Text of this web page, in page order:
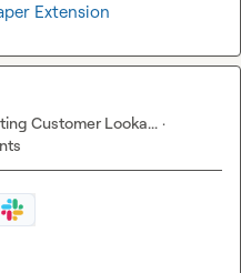
Extension
Customer Looka... ·